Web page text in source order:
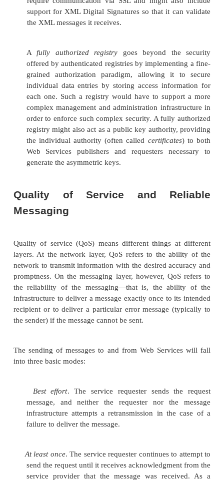
finding, and invoking Web Services. Much of
bolts of the SOA is now in place. However, in order
notably, there must be a security infrastructure
Web Services. Equally important is the need for
guarantee different levels of quality of service for
sent to and from Web Services.
Security
satisfied with the well-established Secure Sockets
protocol as well as the newer Internet Protocol
sent over HTTP, whereas IPSec allows for the
messages on the network layer. Are these two
ficient for securing Web Services, or is there a need
sophisticated or complete Web Services security
There are four basic requirements that a Web
Authentication. The sender of a
of the message.